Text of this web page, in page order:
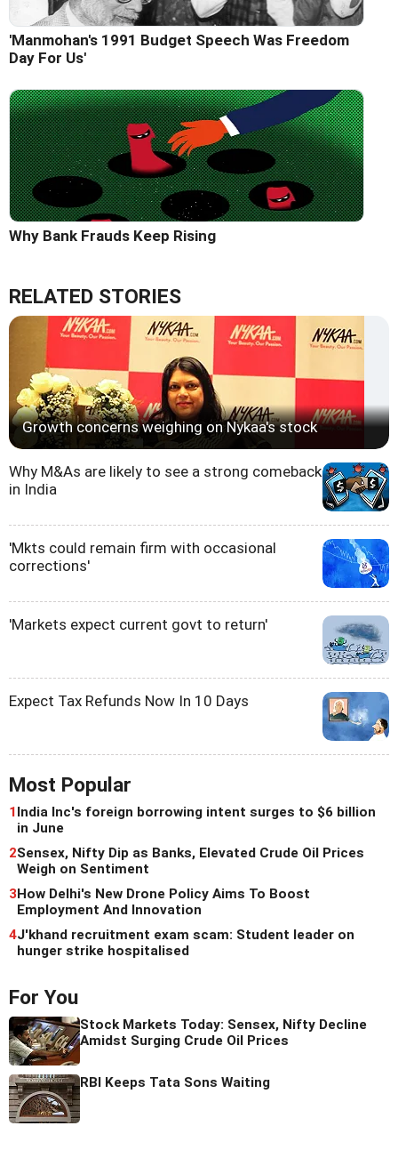
'Manmohan's 1991 Budget Speech Was Freedom
Day For Us'
Why Bank Frauds Keep Rising
RELATED STORIES
Growth concerns weighing on Nykaa's stock
Why M&As are likely to see a strong comeback
in India
'Mkts could remain firm with occasional
corrections'
'Markets expect current govt to return'
Expect Tax Refunds Now In 10 Days
Most Popular
1India Inc's foreign borrowing intent surges to $6 billion
in June
2Sensex, Nifty Dip as Banks, Elevated Crude Oil Prices
Weigh on Sentiment
3How Delhi's New Drone Policy Aims To Boost
Employment And Innovation
4J'khand recruitment exam scam: Student leader on
hunger strike hospitalised
For You
Stock Markets Today: Sensex, Nifty Decline
Amidst Surging Crude Oil Prices
RBI Keeps Tata Sons Waiting